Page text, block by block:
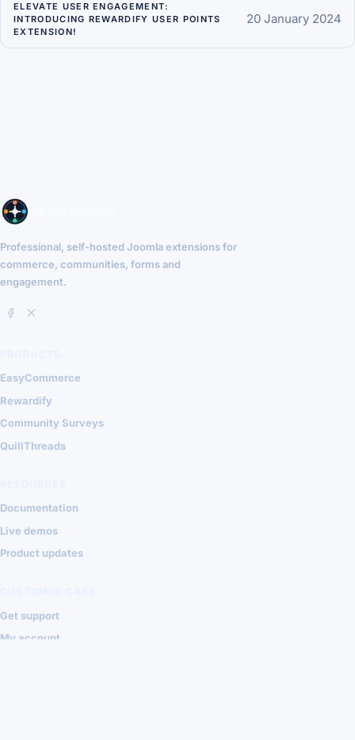
ELEVATE USER ENGAGEMENT:
INTRODUCING REWARDIFY USER POINTS
EXTENSION!
20 January 2024
Professional, self-hosted Joomla extensions for
commerce, communities, forms and
engagement.
EasyCommerce
Rewardify
Community Surveys
QuillThreads
Documentation
Live demos
Product updates
Get support
My account